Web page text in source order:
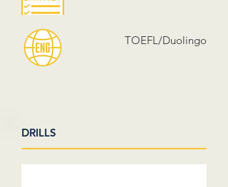
TOEFL/Duolingo
DRILLS